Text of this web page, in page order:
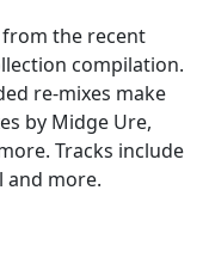
from the recent
compilation.
re-mixes make
by Midge Ure,
Tracks include
and more.